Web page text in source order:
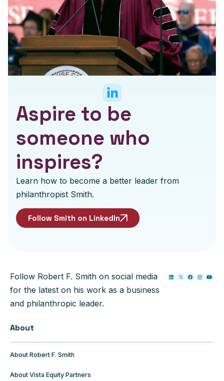
Aspire to be
someone who
inspires?
Learn how to become a better leader from
philanthropist Smith.
Follow Smith on LinkedIn
Follow Robert F. Smith on social media
for the latest on his work as a business
and philanthropic leader.
About
About Robert F. Smith
About Vista Equity Partners